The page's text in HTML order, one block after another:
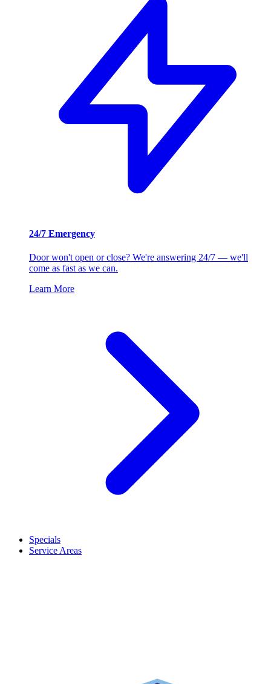
24/7 Emergency
Door won't open or close? We're answering 24/7 — we'll
come as fast as we can.
Learn More
Specials
Service Areas